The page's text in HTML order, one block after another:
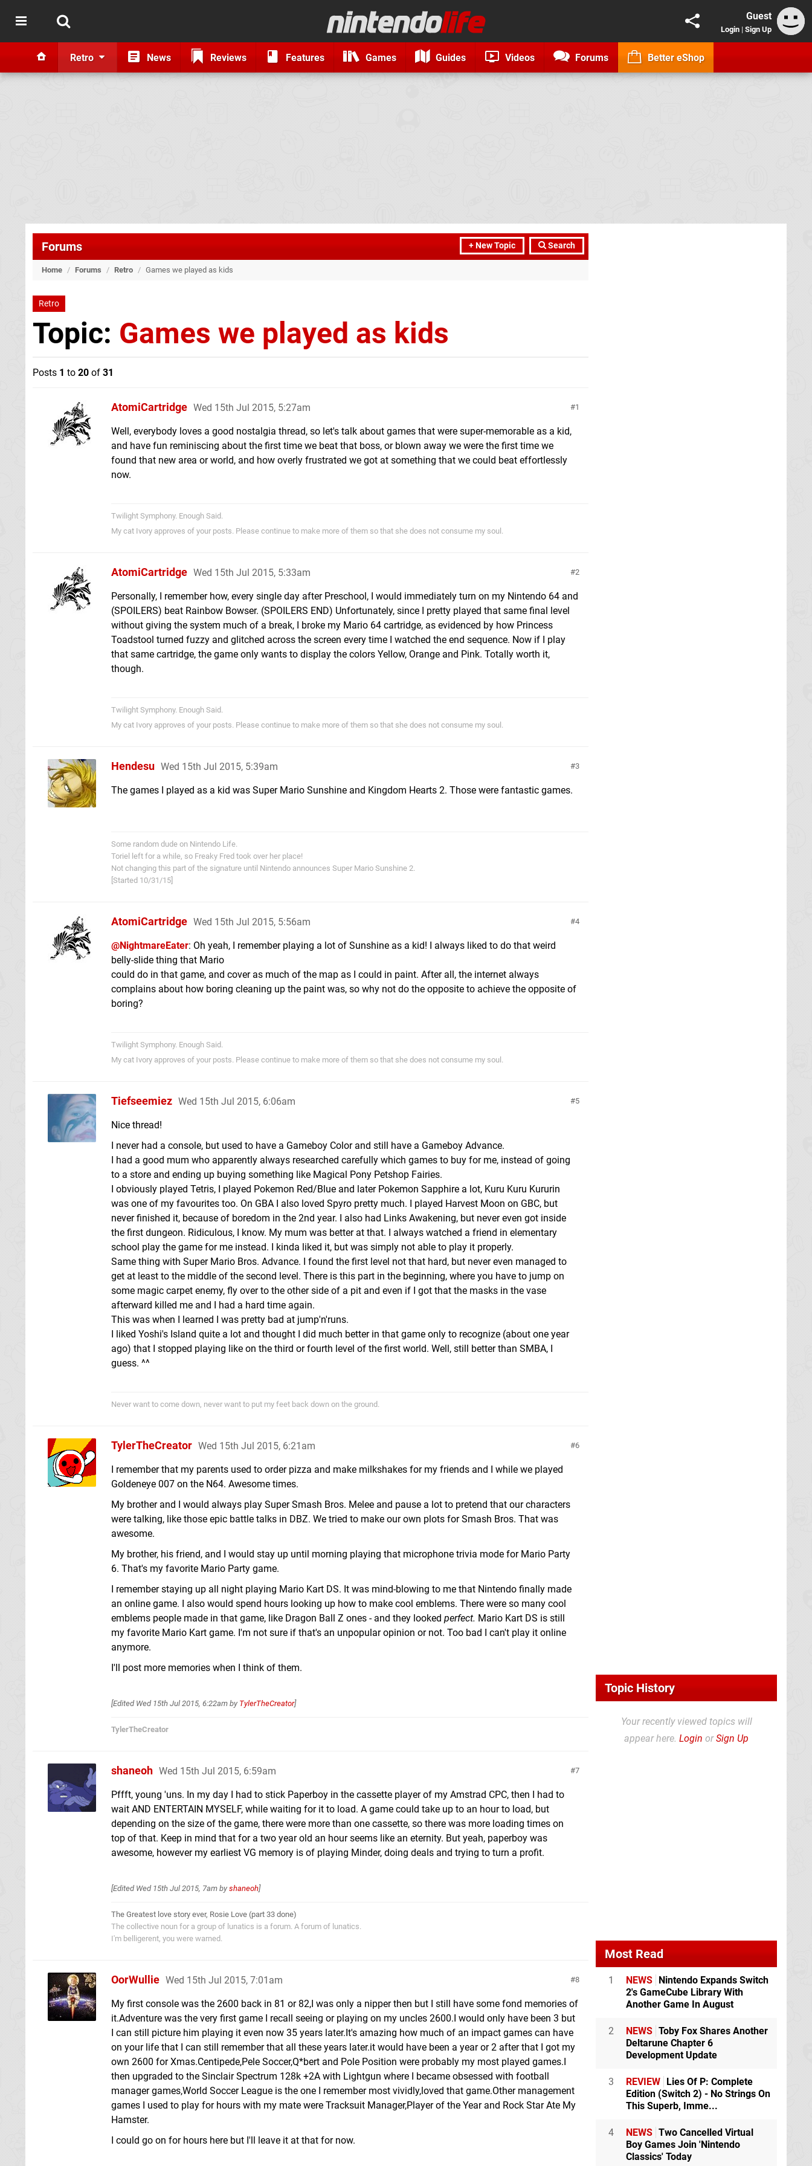
Guest
Login | Sign Up
Retro News Reviews Features Games Guides Videos Forums Better eShop
+ New Topic Search
Forums
Home / Forums / Retro / Games we played as kids
Retro
Topic: Games we played as kids
Posts 1 to 20 of 31
1
AtomiCartridge Wed 15th Jul 2015, 5:27am
Well, everybody loves a good nostalgia thread, so let's talk about games that were super-memorable as a kid,
and have fun reminiscing about the first time we beat that boss, or blown away we were the first time we
found that new area or world, and how overly frustrated we got at something that we could beat effortlessly
now.
Twilight Symphony. Enough Said.
My cat Ivory approves of your posts. Please continue to make more of them so that she does not consume my soul.
2
AtomiCartridge Wed 15th Jul 2015, 5:33am
Personally, I remember how, every single day after Preschool, I would immediately turn on my Nintendo 64 and
(SPOILERS) beat Rainbow Bowser. (SPOILERS END) Unfortunately, since I pretty played that same final level
without giving the system much of a break, I broke my Mario 64 cartridge, as evidenced by how Princess
Toadstool turned fuzzy and glitched across the screen every time I watched the end sequence. Now if I play
that same cartridge, the game only wants to display the colors Yellow, Orange and Pink. Totally worth it,
though.
Twilight Symphony. Enough Said.
My cat Ivory approves of your posts. Please continue to make more of them so that she does not consume my soul.
3
Hendesu Wed 15th Jul 2015, 5:39am
The games I played as a kid was Super Mario Sunshine and Kingdom Hearts 2. Those were fantastic games.
Some random dude on Nintendo Life.
Toriel left for a while, so Freaky Fred took over her place!
Not changing this part of the signature until Nintendo announces Super Mario Sunshine 2.
[Started 10/31/15]
4
AtomiCartridge Wed 15th Jul 2015, 5:56am
@NightmareEater: Oh yeah, I remember playing a lot of Sunshine as a kid! I always liked to do that weird
belly-slide thing that Mario
could do in that game, and cover as much of the map as I could in paint. After all, the internet always
complains about how boring cleaning up the paint was, so why not do the opposite to achieve the opposite of
boring?
Twilight Symphony. Enough Said.
My cat Ivory approves of your posts. Please continue to make more of them so that she does not consume my soul.
5
Tiefseemiez Wed 15th Jul 2015, 6:06am
Nice thread!
I never had a console, but used to have a Gameboy Color and still have a Gameboy Advance.
I had a good mum who apparently always researched carefully which games to buy for me, instead of going
to a store and ending up buying something like Magical Pony Petshop Fairies.
I obviously played Tetris, I played Pokemon Red/Blue and later Pokemon Sapphire a lot, Kuru Kuru Kururin
was one of my favourites too. On GBA I also loved Spyro pretty much. I played Harvest Moon on GBC, but
never finished it, because of boredom in the 2nd year. I also had Links Awakening, but never even got inside
the first dungeon. Ridiculous, I know. My mum was better at that. I always watched a friend in elementary
school play the game for me instead. I kinda liked it, but was simply not able to play it properly.
Same thing with Super Mario Bros. Advance. I found the first level not that hard, but never even managed to
get at least to the middle of the second level. There is this part in the beginning, where you have to jump on
some magic carpet enemy, fly over to the other side of a pit and even if I got that the masks in the vase
afterward killed me and I had a hard time again.
This was when I learned I was pretty bad at jump'n'runs.
I liked Yoshi's Island quite a lot and thought I did much better in that game only to recognize (about one year
ago) that I stopped playing like on the third or fourth level of the first world. Well, still better than SMBA, I
guess. ^^
Never want to come down, never want to put my feet back down on the ground.
6
TylerTheCreator Wed 15th Jul 2015, 6:21am
I remember that my parents used to order pizza and make milkshakes for my friends and I while we played
Goldeneye 007 on the N64. Awesome times.
My brother and I would always play Super Smash Bros. Melee and pause a lot to pretend that our characters
were talking, like those epic battle talks in DBZ. We tried to make our own plots for Smash Bros. That was
awesome.
My brother, his friend, and I would stay up until morning playing that microphone trivia mode for Mario Party
6. That's my favorite Mario Party game.
I remember staying up all night playing Mario Kart DS. It was mind-blowing to me that Nintendo finally made
an online game. I also would spend hours looking up how to make cool emblems. There were so many cool
emblems people made in that game, like Dragon Ball Z ones - and they looked perfect. Mario Kart DS is still
my favorite Mario Kart game. I'm not sure if that's an unpopular opinion or not. Too bad I can't play it online
anymore.
I'll post more memories when I think of them.
[Edited Wed 15th Jul 2015, 6:22am by TylerTheCreator]
TylerTheCreator
7
shaneoh Wed 15th Jul 2015, 6:59am
Pffft, young 'uns. In my day I had to stick Paperboy in the cassette player of my Amstrad CPC, then I had to
wait AND ENTERTAIN MYSELF, while waiting for it to load. A game could take up to an hour to load, but
depending on the size of the game, there were more than one cassette, so there was more loading times on
top of that. Keep in mind that for a two year old an hour seems like an eternity. But yeah, paperboy was
awesome, however my earliest VG memory is of playing Minder, doing deals and trying to turn a profit.
[Edited Wed 15th Jul 2015, 7am by shaneoh]
The Greatest love story ever, Rosie Love (part 33 done)
The collective noun for a group of lunatics is a forum. A forum of lunatics.
I'm belligerent, you were warned.
8
OorWullie Wed 15th Jul 2015, 7:01am
My first console was the 2600 back in 81 or 82,I was only a nipper then but I still have some fond memories of
it.Adventure was the very first game I recall seeing or playing on my uncles 2600.I would only have been 3 but
I can still picture him playing it even now 35 years later.It's amazing how much of an impact games can have
on your life that I can still remember that all these years later.it would have been a year or 2 after that I got my
own 2600 for Xmas.Centipede,Pele Soccer,Q*bert and Pole Position were probably my most played games.I
then upgraded to the Sinclair Spectrum 128k +2A with Lightgun where I became obsessed with football
manager games,World Soccer League is the one I remember most vividly,loved that game.Other management
games I used to play for hours with my mate were Tracksuit Manager,Player of the Year and Rock Star Ate My
Hamster.
I could go on for hours here but I'll leave it at that for now.
Topic History
Your recently viewed topics will
appear here. Login orSign Up
Most Read
1 NEWS Nintendo Expands Switch
2's GameCube Library With
Another Game In August
2 NEWS Toby Fox Shares Another
Deltarune Chapter 6
Development Update
3 REVIEW Lies Of P: Complete
Edition (Switch 2) - No Strings On
This Superb, Imme...
4 NEWS Two Cancelled Virtual
Boy Games Join 'Nintendo
Classics' Today